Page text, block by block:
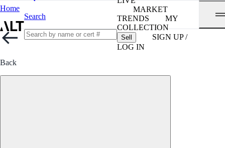
Home
Search
MARKET
TRENDS
MY
COLLECTION
Sell
SIGN UP /
LOG IN
Back